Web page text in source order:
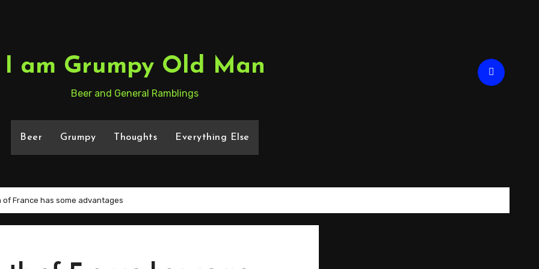
I am Grumpy Old Man
Beer and General Ramblings
Beer Grumpy Thoughts Everything Else
France has some advantages